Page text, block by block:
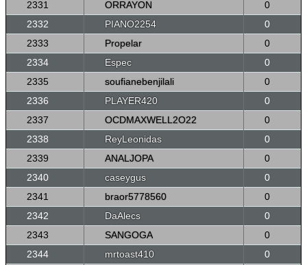
2331 ORRAYON
0
2332
PIANO2254
0
2333
Propelar
0
2334
Espec
0
2335
soufianebenjilali
0
2336
PLAYER420
0
2337
OCDMAXWELL2O22
0
2338
ReyLeonidas
0
2339
ANALJOPA
0
2340
caseygus
0
2341
braor5778560
0
2342
DaAlecs
0
2343
SANGOGA
0
2344
mrtoast410
0